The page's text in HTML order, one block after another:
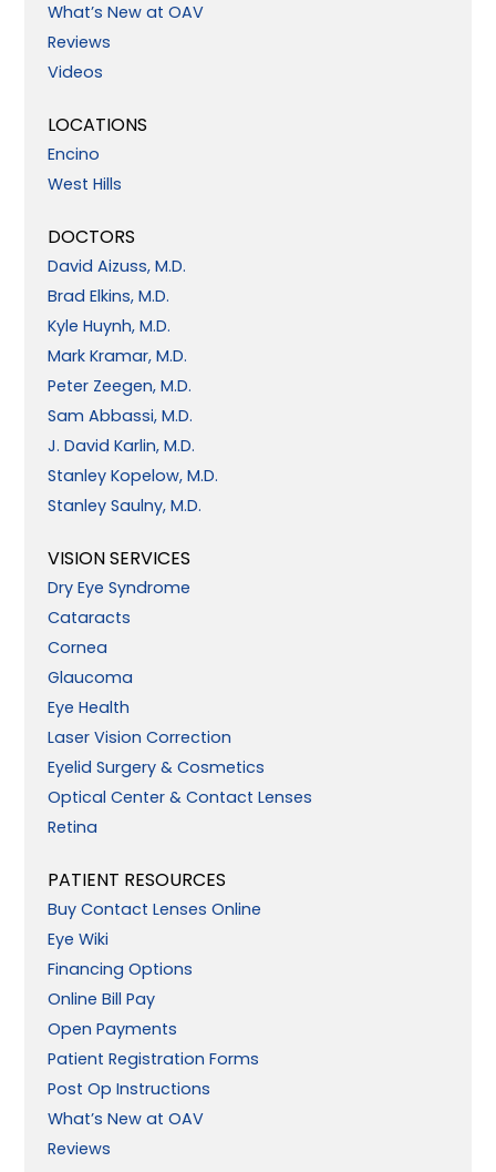
What’s New at OAV
Reviews
Videos
LOCATIONS
Encino
West Hills
DOCTORS
David Aizuss, M.D.
Brad Elkins, M.D.
Kyle Huynh, M.D.
Mark Kramar, M.D.
Peter Zeegen, M.D.
Sam Abbassi, M.D.
J. David Karlin, M.D.
Stanley Kopelow, M.D.
Stanley Saulny, M.D.
VISION SERVICES
Dry Eye Syndrome
Cataracts
Cornea
Glaucoma
Eye Health
Laser Vision Correction
Eyelid Surgery & Cosmetics
Optical Center & Contact Lenses
Retina
PATIENT RESOURCES
Buy Contact Lenses Online
Eye Wiki
Financing Options
Online Bill Pay
Open Payments
Patient Registration Forms
Post Op Instructions
What’s New at OAV
Reviews